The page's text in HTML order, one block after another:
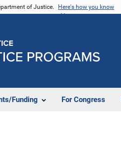
of Justice. Here's how you know
Funding For Congress